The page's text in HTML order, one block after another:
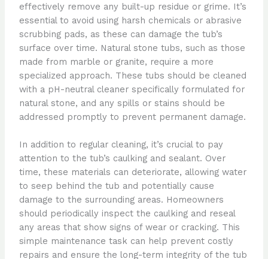
effectively remove any built-up residue or grime. It’s
essential to avoid using harsh chemicals or abrasive
scrubbing pads, as these can damage the tub’s
surface over time. Natural stone tubs, such as those
made from marble or granite, require a more
specialized approach. These tubs should be cleaned
with a pH-neutral cleaner specifically formulated for
natural stone, and any spills or stains should be
addressed promptly to prevent permanent damage.
In addition to regular cleaning, it’s crucial to pay
attention to the tub’s caulking and sealant. Over
time, these materials can deteriorate, allowing water
to seep behind the tub and potentially cause
damage to the surrounding areas. Homeowners
should periodically inspect the caulking and reseal
any areas that show signs of wear or cracking. This
simple maintenance task can help prevent costly
repairs and ensure the long-term integrity of the tub